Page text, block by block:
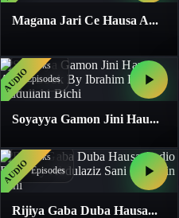
Magana Jari Ce Hausa A...
AUDIO
1
Books
4Episodes
Soyayya Gamon Jini Hau...
AUDIO
1
Books
13 Episodes
Rijiya Gaba Duba Hausa...